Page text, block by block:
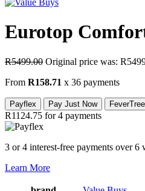
Eurotop
R5499.00 Original price was:
From R158.71 x 36 payments
Payflex Pay Just Now
R1124.75 for 4 payments
3 or 4 interest-free payments over 6
Learn More